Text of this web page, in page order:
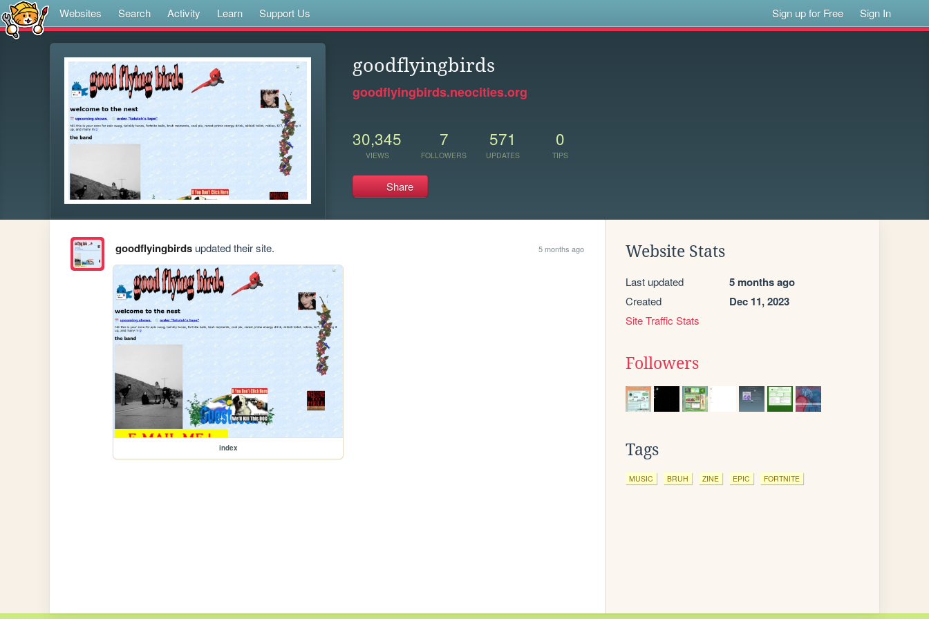
Websites Search Activity Learn Support Us Sign up for Free Sign In
goodflyingbirds
goodflyingbirds.neocities.org
30,345
VIEWS
7
FOLLOWERS
571
UPDATES
0
TIPS
Share
goodflyingbirdsupdated their site. 5 months ago
index
Website Stats
Last updated 5 months ago
Created Dec 11, 2023
Site Traffic Stats
Followers
Tags
MUSIC BRUH ZINE EPIC FORTNITE